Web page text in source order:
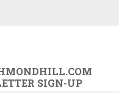
SIGN-UP